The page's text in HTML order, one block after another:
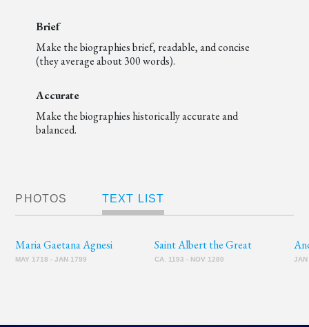
Brief
Make the biographies brief, readable, and concise
(they average about 300 words).
Accurate
Make the biographies historically accurate and
balanced.
PHOTOS TEXT LIST
Maria Gaetana Agnesi
MAY 1718 - JAN 1799
Saint Albert the Great
CA. 1193 - NOV 1280 JAN